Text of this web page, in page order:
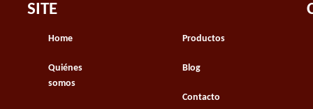
SITE
Home
Quiénes
somos
Productos
Blog
Contacto